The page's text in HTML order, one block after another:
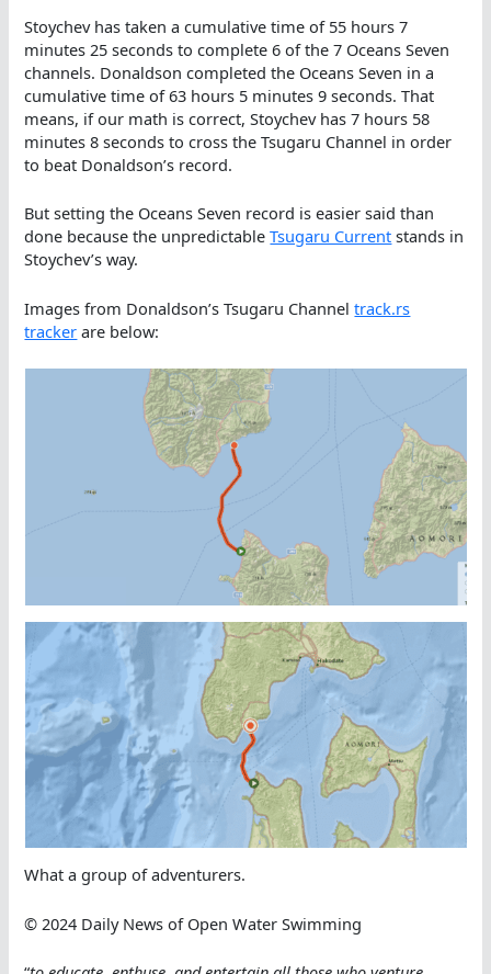
Stoychev has taken a cumulative time of 55 hours 7
minutes 25 seconds to complete 6 of the 7 Oceans Seven
channels. Donaldson completed the Oceans Seven in a
cumulative time of 63 hours 5 minutes 9 seconds. That
means, if our math is correct, Stoychev has 7 hours 58
minutes 8 seconds to cross the Tsugaru Channel in order
to beat Donaldson’s record.
But setting the Oceans Seven record is easier said than
done because the unpredictableTsugaru Current stands in
Stoychev’s way.
Images from Donaldson’s Tsugaru Channeltrack.rs
tracker are below:
What a group of adventurers.
© 2024 Daily News of Open Water Swimming